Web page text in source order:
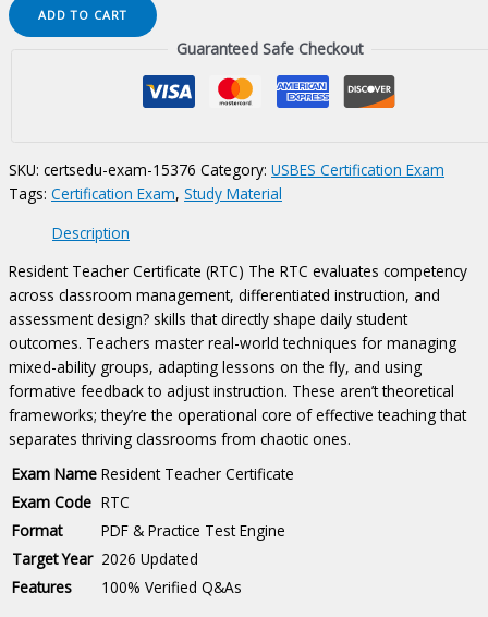
was:
is:
$124.00.
Resident
Teacher
ADD TO CART
Guaranteed Safe Checkout
SKU: certsedu-exam-15376 Category: USBES Certification Exam
Tags: Certification Exam, Study Material
Description
Resident Teacher Certificate (RTC) The RTC evaluates competency
across classroom management, differentiated instruction, and
assessment design? skills that directly shape daily student
outcomes. Teachers master real-world techniques for managing
mixed-ability groups, adapting lessons on the fly, and using
formative feedback to adjust instruction. These aren’t theoretical
frameworks; they’re the operational core of effective teaching that
separates thriving classrooms from chaotic ones.
Exam Name Resident Teacher Certificate
Exam Code RTC
Format
PDF & Practice Test Engine
Target Year 2026 Updated
Features
100% Verified Q&As